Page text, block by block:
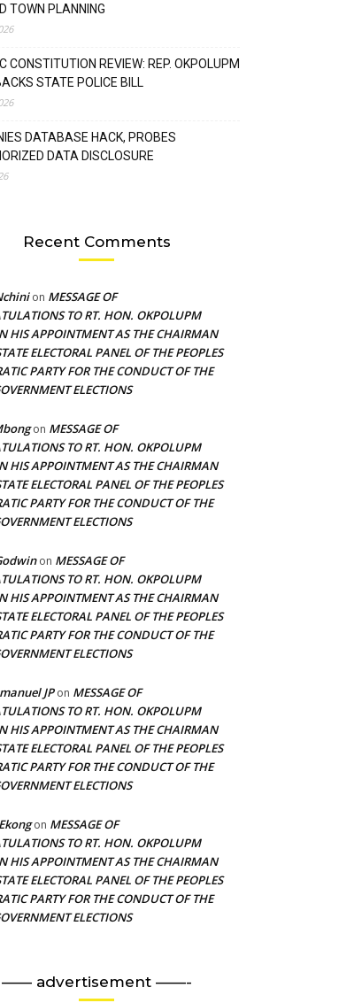
TOWN PLANNING
CONSTITUTION REVIEW: REP. OKPOLUPM
STATE POLICE BILL
DATABASE HACK, PROBES
DATA DISCLOSURE
Recent Comments
on MESSAGE OF
TO RT. HON. OKPOLUPM
HIS APPOINTMENT AS THE CHAIRMAN
ELECTORAL PANEL OF THE PEOPLES
PARTY FOR THE CONDUCT OF THE
ELECTIONS
on MESSAGE OF
TO RT. HON. OKPOLUPM
HIS APPOINTMENT AS THE CHAIRMAN
ELECTORAL PANEL OF THE PEOPLES
PARTY FOR THE CONDUCT OF THE
ELECTIONS
on MESSAGE OF
TO RT. HON. OKPOLUPM
HIS APPOINTMENT AS THE CHAIRMAN
ELECTORAL PANEL OF THE PEOPLES
PARTY FOR THE CONDUCT OF THE
ELECTIONS
JPon MESSAGE OF
TO RT. HON. OKPOLUPM
HIS APPOINTMENT AS THE CHAIRMAN
ELECTORAL PANEL OF THE PEOPLES
PARTY FOR THE CONDUCT OF THE
ELECTIONS
on MESSAGE OF
TO RT. HON. OKPOLUPM
HIS APPOINTMENT AS THE CHAIRMAN
ELECTORAL PANEL OF THE PEOPLES
PARTY FOR THE CONDUCT OF THE
ELECTIONS
—— advertisement ——-